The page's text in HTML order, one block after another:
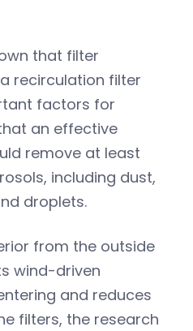
that filter
recirculation filter
factors for
an effective
remove at least
including dust,
droplets.
from the outside
wind-driven
and reduces
filters, the research